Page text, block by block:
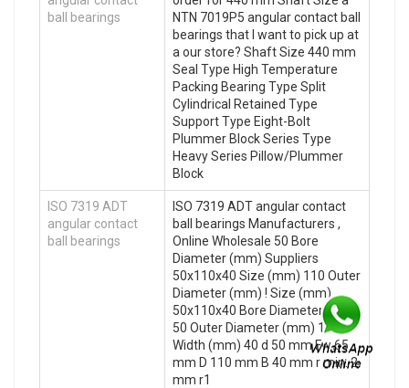
ball bearings
NTN 7019P5 angular contact ball
bearings that I want to pick up at
a our store? Shaft Size 440 mm
Seal Type High Temperature
Packing Bearing Type Split
Cylindrical Retained Type
Support Type Eight-Bolt
Plummer Block Series Type
Heavy Series Pillow/Plummer
Block
ISO 7319 ADT
angular contact
ball bearings
ISO 7319 ADT angular contact
ball bearings Manufacturers ,
Online Wholesale 50 Bore
Diameter (mm) Suppliers‎
50x110x40 Size (mm) 110 Outer
Diameter (mm) ! Size (mm)
50x110x40 Bore Diameter (mm)
50 Outer Diameter (mm) 110
Width (mm) 40 d 50 mm Fw 65
mm D 110 mm B 40 mm r min. 2
mm r1